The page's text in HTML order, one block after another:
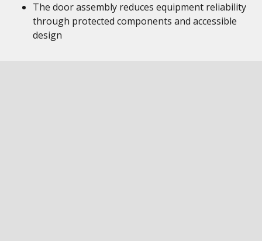
The door assembly reduces equipment reliability
through protected components and accessible
design